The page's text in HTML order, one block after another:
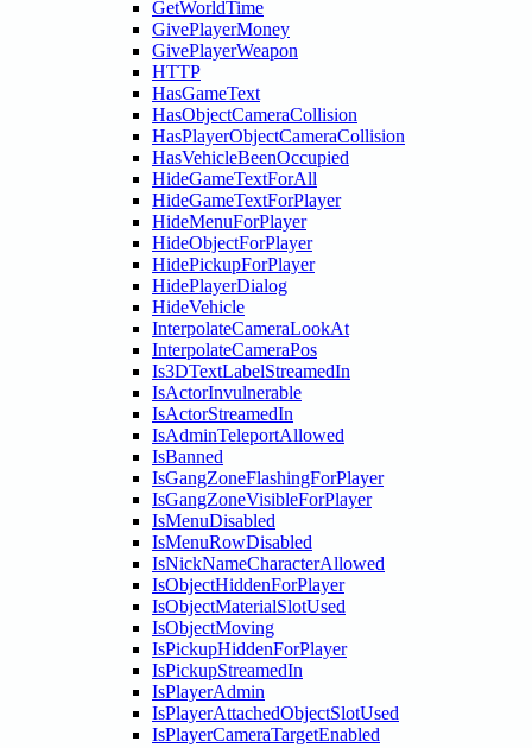
GetWorldTime
GivePlayerMoney
GivePlayerWeapon
HTTP
HasGameText
HasObjectCameraCollision
HasPlayerObjectCameraCollision
HasVehicleBeenOccupied
HideGameTextForAll
HideGameTextForPlayer
HideMenuForPlayer
HideObjectForPlayer
HidePickupForPlayer
HidePlayerDialog
HideVehicle
InterpolateCameraLookAt
InterpolateCameraPos
Is3DTextLabelStreamedIn
IsActorInvulnerable
IsActorStreamedIn
IsAdminTeleportAllowed
IsBanned
IsGangZoneFlashingForPlayer
IsGangZoneVisibleForPlayer
IsMenuDisabled
IsMenuRowDisabled
IsNickNameCharacterAllowed
IsObjectHiddenForPlayer
IsObjectMaterialSlotUsed
IsObjectMoving
IsPickupHiddenForPlayer
IsPickupStreamedIn
IsPlayerAdmin
IsPlayerAttachedObjectSlotUsed
IsPlayerCameraTargetEnabled